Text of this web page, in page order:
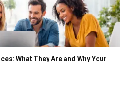
What They Are and Why Your